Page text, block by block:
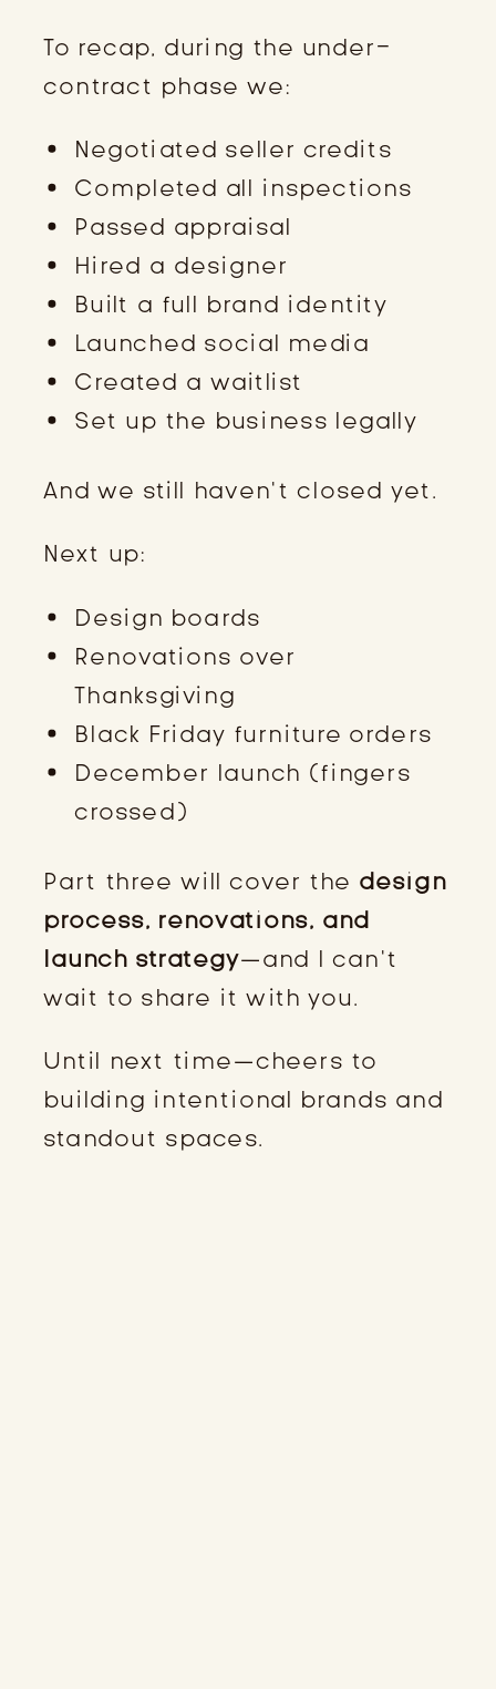
To recap, during the under-
contract phase we:
Negotiated seller credits
Completed all inspections
Passed appraisal
Hired a designer
Built a full brand identity
Launched social media
Created a waitlist
Set up the business legally
And we still haven’t closed yet.
Next up:
Design boards
Renovations over
Thanksgiving
Black Friday furniture orders
December launch (fingers
crossed)
Part three will cover the design
process, renovations, and
launch strategy—and I can’t
wait to share it with you.
Until next time—cheers to
building intentional brands and
standout spaces.